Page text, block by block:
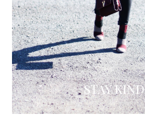
STAY KIND